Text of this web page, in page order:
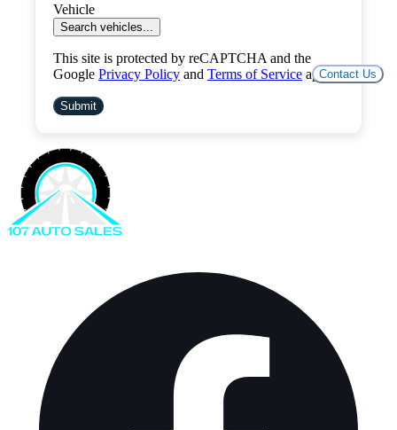
Contact Us
Vehicle
Search vehicles...
This site is protected by reCAPTCHA and the
Google Privacy Policy and Terms of Service apply.
Submit